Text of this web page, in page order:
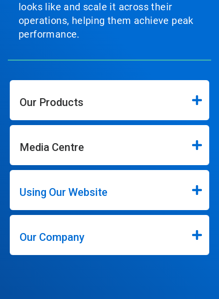
looks like and scale it across their
operations, helping them achieve peak
performance.
Our Products
Media Centre
Using Our Website
Our Company